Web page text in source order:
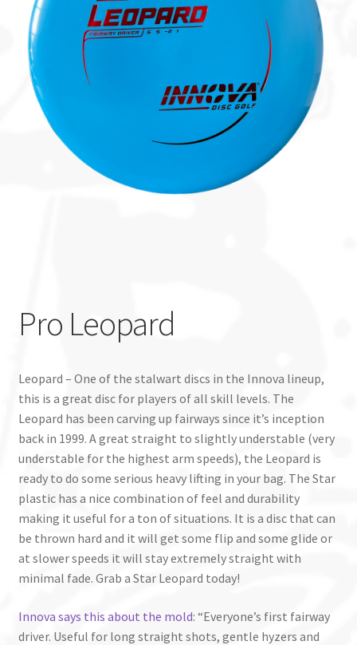
Custom Stamping
Baskets
Luke Humphries
OTB East Team
Pro Leopard
Leopard – One of the stalwart discs in the Innova lineup,
this is a great disc for players of all skill levels. The
Leopard has been carving up fairways since it’s inception
back in 1999. A great straight to slightly understable (very
understable for the highest arm speeds), the Leopard is
ready to do some serious heavy lifting in your bag. The Star
plastic has a nice combination of feel and durability
making it useful for a ton of situations. It is a disc that can
be thrown hard and it will get some flip and some glide or
at slower speeds it will stay extremely straight with
minimal fade. Grab a Star Leopard today!
Innova says this about the mold: “Everyone’s first fairway
driver. Useful for long straight shots, gentle hyzers and